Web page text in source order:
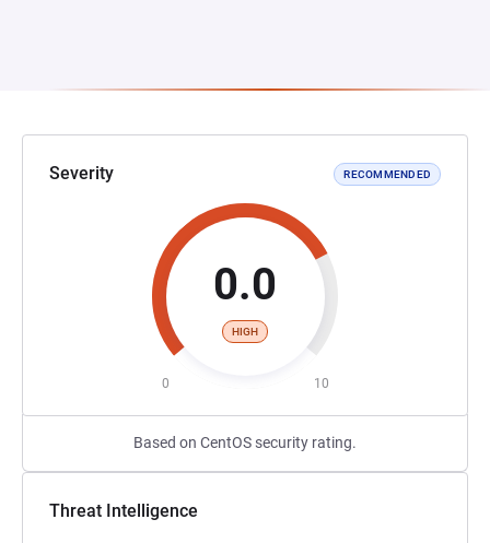
Severity RECOMMENDED
0.0
HIGH
0 10
Based on CentOS security rating.
Threat Intelligence